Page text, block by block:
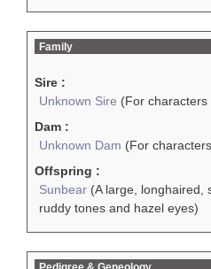
Family
Sire :
Unknown Sire (For
Dam :
Unknown Dam (For
Offspring :
Sunbear (A large, longhaired,
ruddy tones and hazel eyes)
Pedigree & Geneology